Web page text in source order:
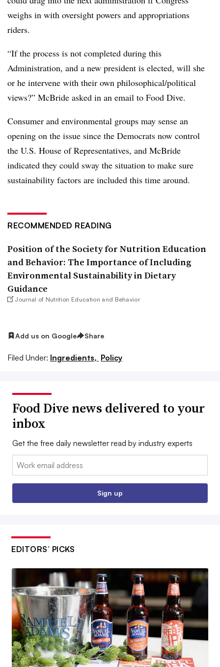
weighs in with oversight powers and appropriations
riders.
“If the process is not completed during this
Administration, and a new president is elected, will she
or he intervene with their own philosophical/political
views?” McBride asked in an email to Food Dive.
Consumer and environmental groups may sense an
opening on the issue since the Democrats now control
the U.S. House of Representatives, and McBride
indicated they could sway the situation to make sure
sustainability factors are included this time around.
RECOMMENDED READING
Position of the Society for Nutrition Education
and Behavior: The Importance of Including
Environmental Sustainability in Dietary
Guidance
Journal of Nutrition Education and Behavior
Add us on Google Share
Filed Under: Ingredients, Policy
Food Dive news delivered to your
inbox
Get the free daily newsletter read by industry experts
Email:
Sign up
EDITORS’ PICKS